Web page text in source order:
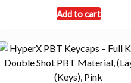
Add to cart